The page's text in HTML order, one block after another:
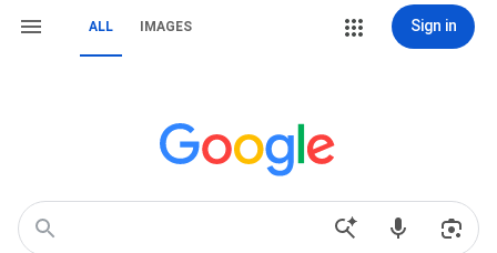
ALL IMAGES Sign in